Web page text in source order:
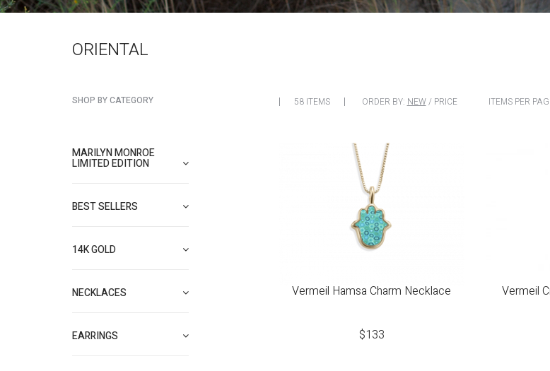
ORIENTAL
SHOP BY CATEGORY
MARILYN MONROE
LIMITED EDITION
BEST SELLERS
14K GOLD
NECKLACES
EARRINGS
58 ITEMS ORDER BY: NEW/ PRICE ITEMS PER
Vermeil Hamsa Charm Necklace
$133
Vermeil